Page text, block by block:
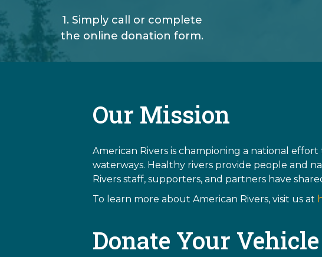
1. Simply call or complete
the online donation form.
Our Mission
American Rivers is championing a national
waterways. Healthy rivers provide people and
Rivers staff, supporters, and partners have
To learn more about American Rivers, visit us at
Donate Your